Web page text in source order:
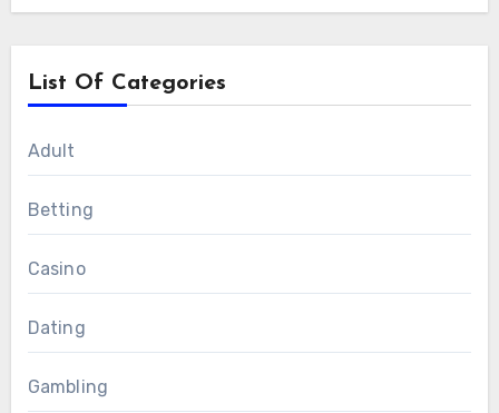
List Of Categories
Adult
Betting
Casino
Dating
Gambling